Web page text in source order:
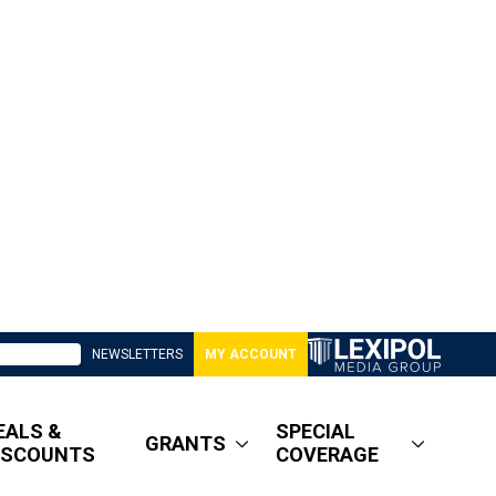
NEWSLETTERS MY ACCOUNT
&
GRANTS
SPECIAL
COVERAGE